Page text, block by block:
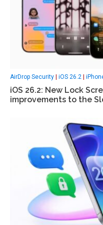
AirDrop Security | iOS 26.2 |
iOS 26.2: New Lock
improvements to the